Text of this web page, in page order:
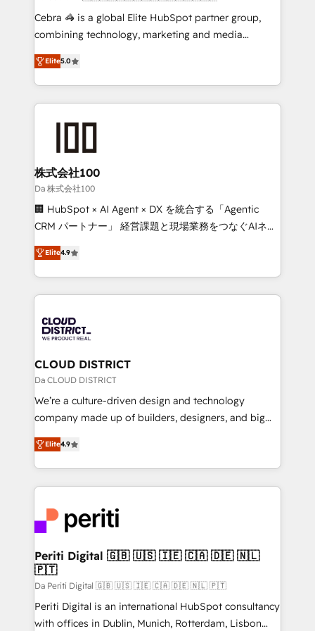
boost with a new HubSpot site Recognized leaders:
🏆 HubSpot Platform Migration Impact Award 🏆
Inbound Campaign of the Year 🏆 Gold AVA Digital
Award for Best Website 🌟 Accreditations: CRM
Cebra 🦓 is a global Elite HubSpot partner group,
combining technology, marketing and media
expertise across Latin America and Southern
Europe, with teams across 7 countries. Born in Chile,
we combine local insight with international reach to
help businesses grow through technology, creativity,
end solutions that integrate CRM, AI automation,
inbound and loop marketing, content, and digital
creativity. Our multicultural team works in Spanish,
Portuguese, and English to design scalable strategies
that drive measurable growth. 🌎 Highlights: • 10+
Platform Migration Excellence. • Top 3 Partner of the
Year LATAM 2022, 2023, 2024, 2025. • Partner of the
business with HubSpot? Let Cebra’s experts help
you grow faster, smarter, and with impact.
Elite5.0
株式会社100
Da 株式会社100
🏢 HubSpot × AI Agent × DX を統合する「Agentic
CRM パートナー」 経営課題と現場業務をつなぐAIネイ
ティブ・エージェンシーとして、HubSpot Eliteの実装
力で顧客フロント業務を再設計します。 💡 100inc は何
をする会社か？ HubSpotを共通基盤に、AIエージェン
トを組み込んだ顧客フロント業務（マーケティング・営
ィブ・エージェンシーです。事業部・グループ会社・部
門が分立する組織で、データと業務プロセスのサイロ化
を、CRMを軸とした全社共通基盤に再構築します。意
思決定者・PMO・現場担当者に並走します。 1️⃣
HubSpot導入・活用支援 顧客データの一元化から、
GTMの見える化・自動化まで。全Hub統合運用、デー
2️⃣ AIエージェント組織構築 営業・マーケティング業務
の一部をAIが自律実行する組織への移行を設計・実装。
DX × AI推進のPMO伴走支援 複数部門をまたぐDX×AI変
革を、構想から実装・定着までPMOとして主導。「設
定の代行ではなく、設計の責任」を引き受け、部門横断
の統合・浸透・変革管理を実行します。 ▸ CMS戦略設
計・構築：リード獲得・CVR・SEOを前提にした情報設
提供。 ▸ 既存CRM・MAからの移行支援：Salesforce・
Elite4.9
CLOUD DISTRICT
Da CLOUD DISTRICT
We’re a culture-driven design and technology
company made up of builders, designers, and big
thinkers. We blend strategy, design, and
development—always fueled by curiosity—to turn
ideas, opportunities, and challenges into meaningful
experiences. To us, technology is more than just
and—most importantly—simple. That’s why we lean
into bold ideas and shape them into thoughtful
products and strategies that actually make a
difference.
Elite4.9
Periti Digital 🇬🇧 🇺🇸 🇮🇪 🇨🇦 🇩🇪 🇳🇱
🇵🇹
Da Periti Digital 🇬🇧 🇺🇸 🇮🇪 🇨🇦 🇩🇪 🇳🇱 🇵🇹
Periti Digital is an international HubSpot consultancy
with offices in Dublin, Munich, Rotterdam, Lisbon